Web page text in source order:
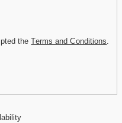
theTerms and Conditions